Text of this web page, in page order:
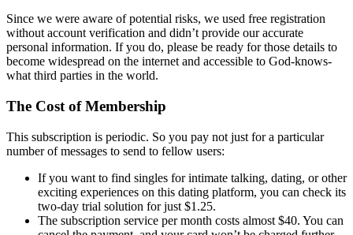
Since we were aware of potential risks, we used free registration
without account verification and didn’t provide our accurate
personal information. If you do, please be ready for those details to
become widespread on the internet and accessible to God-knows-
what third parties in the world.
The Cost of Membership
This subscription is periodic. So you pay not just for a particular
number of messages to send to fellow users:
If you want to find singles for intimate talking, dating, or other
exciting experiences on this dating platform, you can check its
two-day trial solution for just $1.25.
The subscription service per month costs almost $40. You can